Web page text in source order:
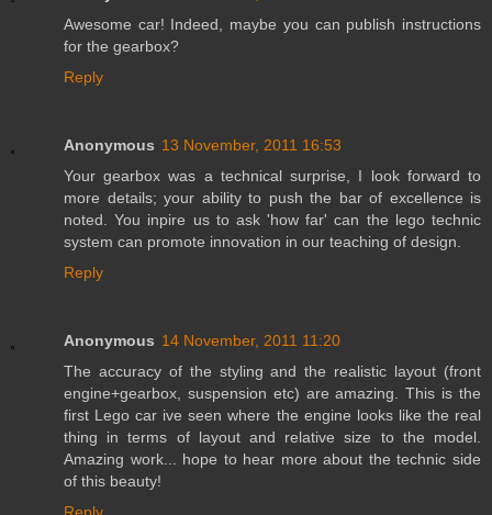
Awesome car! Indeed, maybe you can publish instructions
for the gearbox?
Reply
Anonymous 13 November, 2011 16:53
Your gearbox was a technical surprise, I look forward to
more details; your ability to push the bar of excellence is
noted. You inpire us to ask 'how far' can the lego technic
system can promote innovation in our teaching of design.
Reply
Anonymous 14 November, 2011 11:20
The accuracy of the styling and the realistic layout (front
engine+gearbox, suspension etc) are amazing. This is the
first Lego car ive seen where the engine looks like the real
thing in terms of layout and relative size to the model.
Amazing work... hope to hear more about the technic side
of this beauty!